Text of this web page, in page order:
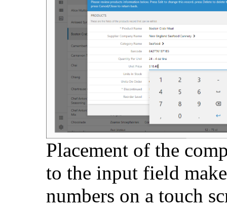
Placement of the
to the input field
numbers on a touch